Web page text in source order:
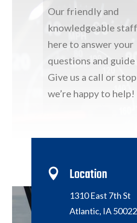
Our friendly and
knowledgeable
here to answer your
questions and guide
Give us a call or
we’re happy to help!
 Location
1310 East 7th St
Atlantic, IA 50022